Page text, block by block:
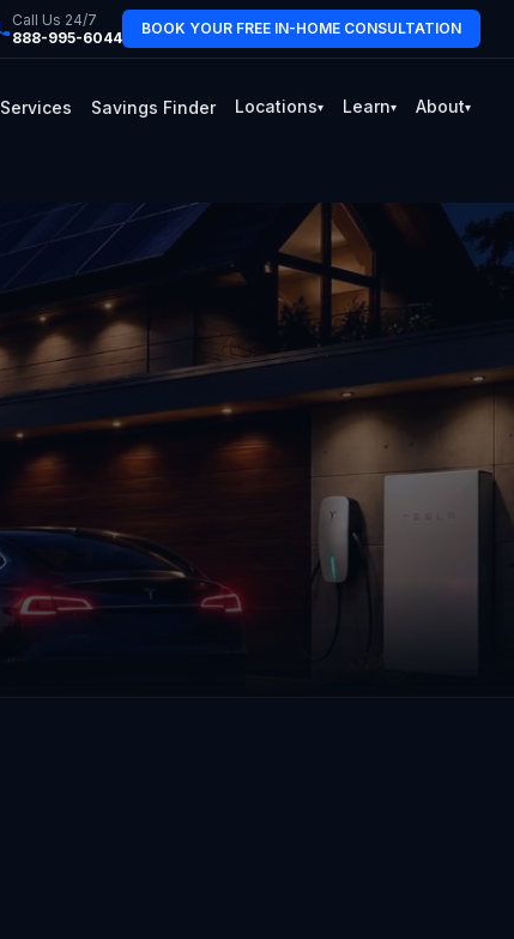
Call Us 24/7
888-995-6044
BOOK YOUR FREE IN-HOME CONSULTATION
Services Savings Finder Locations▾ Learn▾ About▾